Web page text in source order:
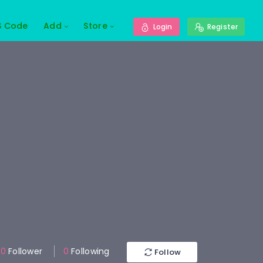
Code Add Store Login Register
0 Follower 0 Following Follow